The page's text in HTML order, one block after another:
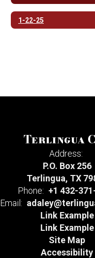
1-22-25
Terlingua
Address:
P.O. Box 256
Terlingua, TX
Phone: +1 432-
Email:
Link Example
Link Example
Site Map
Accessibility